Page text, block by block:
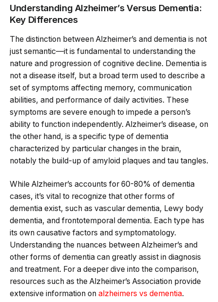
Understanding Alzheimer’s Versus Dementia:
Key Differences
The distinction between Alzheimer’s and dementia is not
just semantic—it is fundamental to understanding the
nature and progression of cognitive decline. Dementia is
not a disease itself, but a broad term used to describe a
set of symptoms affecting memory, communication
abilities, and performance of daily activities. These
symptoms are severe enough to impede a person’s
ability to function independently. Alzheimer’s disease, on
the other hand, is a specific type of dementia
characterized by particular changes in the brain,
notably the build-up of amyloid plaques and tau tangles.
While Alzheimer’s accounts for 60-80% of dementia
cases, it’s vital to recognize that other forms of
dementia exist, such as vascular dementia, Lewy body
dementia, and frontotemporal dementia. Each type has
its own causative factors and symptomatology.
Understanding the nuances between Alzheimer’s and
other forms of dementia can greatly assist in diagnosis
and treatment. For a deeper dive into the comparison,
resources such as the Alzheimer’s Association provide
extensive information on alzheimers vs dementia.